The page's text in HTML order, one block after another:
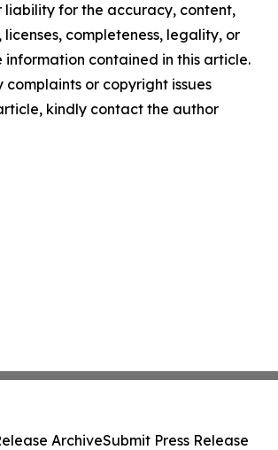
liability for the accuracy, content,
licenses, completeness, legality, or
contained in this article.
or copyright issues
kindly contact the author
ArchiveSubmit Press Release